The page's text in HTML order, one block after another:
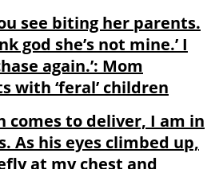
see biting her parents.
god she’s not mine.’ I
again.’: Mom
with ‘feral’ children
comes to deliver, I am in
As his eyes climbed up,
at my chest and